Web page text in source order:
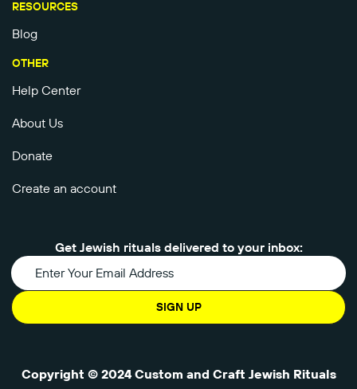
RESOURCES
Blog
OTHER
Help Center
About Us
Donate
Create an account
Get Jewish rituals delivered to your inbox:
SIGN UP
Copyright © 2024 Custom and Craft Jewish Rituals